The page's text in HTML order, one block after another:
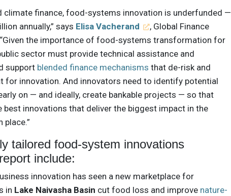
climate finance, food-systems innovation is underfunded —
annually,” says Elisa Vacherand
, Global Finance
“Given the importance of food-systems transformation for
sector must provide technical assistance and
support blended finance mechanisms that de-risk and
for innovation. And innovators need to identify potential
on — and ideally, create bankable projects — so that
best innovations that deliver the biggest impact in the
place.”
tailored food-system innovations
include:
innovation has seen a new marketplace for
in Lake Naivasha Basin cut food loss and improve nature-